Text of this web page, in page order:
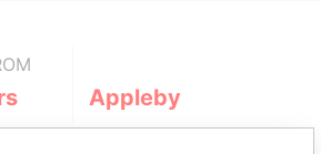
Appleby